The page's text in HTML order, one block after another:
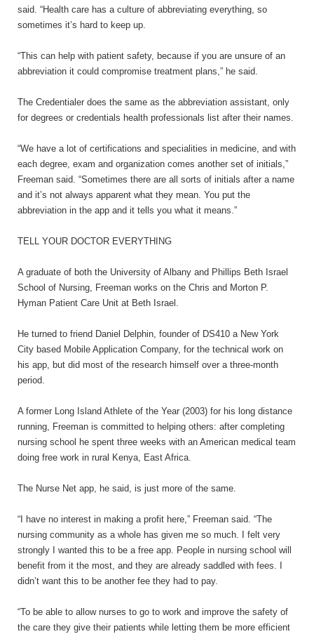
said. “Health care has a culture of abbreviating everything, so
sometimes it’s hard to keep up.
“This can help with patient safety, because if you are unsure of an
abbreviation it could compromise treatment plans,” he said.
The Credentialer does the same as the abbreviation assistant, only
for degrees or credentials health professionals list after their names.
“We have a lot of certifications and specialities in medicine, and with
each degree, exam and organization comes another set of initials,”
Freeman said. “Sometimes there are all sorts of initials after a name
and it’s not always apparent what they mean. You put the
abbreviation in the app and it tells you what it means.”
TELL YOUR DOCTOR EVERYTHING
A graduate of both the University of Albany and Phillips Beth Israel
School of Nursing, Freeman works on the Chris and Morton P.
Hyman Patient Care Unit at Beth Israel.
He turned to friend Daniel Delphin, founder of DS410 a New York
City based Mobile Application Company, for the technical work on
his app, but did most of the research himself over a three-month
period.
A former Long Island Athlete of the Year (2003) for his long distance
running, Freeman is committed to helping others: after completing
nursing school he spent three weeks with an American medical team
doing free work in rural Kenya, East Africa.
The Nurse Net app, he said, is just more of the same.
“I have no interest in making a profit here,” Freeman said. “The
nursing community as a whole has given me so much. I felt very
strongly I wanted this to be a free app. People in nursing school will
benefit from it the most, and they are already saddled with fees. I
didn’t want this to be another fee they had to pay.
“To be able to allow nurses to go to work and improve the safety of
the care they give their patients while letting them be more efficient